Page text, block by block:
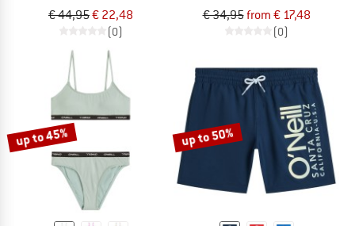
€ 44,95€ 22,48
(0)
€ 34,95from € 17,48
(0)
up to 45% up to 50%